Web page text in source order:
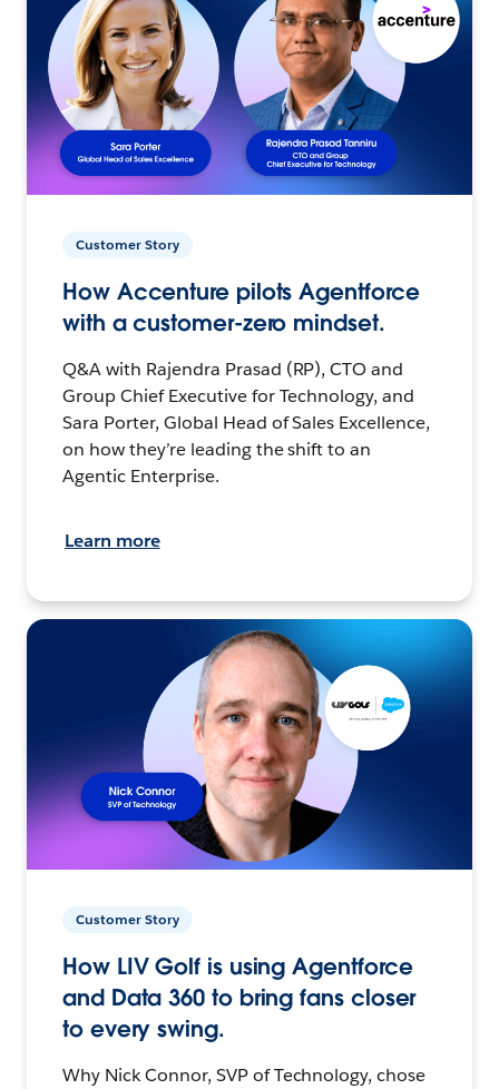
Customer Story
How Accenture pilots Agentforce
with a customer-zero mindset.
Q&A with Rajendra Prasad (RP), CTO and
Group Chief Executive for Technology, and
Sara Porter, Global Head of Sales Excellence,
on how they’re leading the shift to an
Agentic Enterprise.
Learn more
Customer Story
How LIV Golf is using Agentforce
and Data 360 to bring fans closer
to every swing.
Why Nick Connor, SVP of Technology, chose